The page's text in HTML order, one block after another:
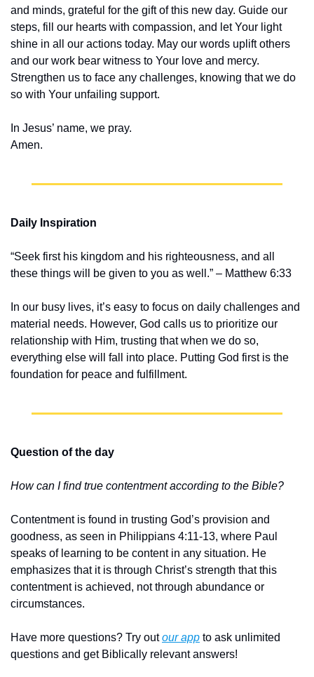
and minds, grateful for the gift of this new day. Guide our
steps, fill our hearts with compassion, and let Your light
shine in all our actions today. May our words uplift others
and our work bear witness to Your love and mercy.
Strengthen us to face any challenges, knowing that we do
so with Your unfailing support.
In Jesus’ name, we pray.
Amen.
Daily Inspiration
“Seek first his kingdom and his righteousness, and all
these things will be given to you as well.” – Matthew 6:33
In our busy lives, it’s easy to focus on daily challenges and
material needs. However, God calls us to prioritize our
relationship with Him, trusting that when we do so,
everything else will fall into place. Putting God first is the
foundation for peace and fulfillment.
Question of the day
How can I find true contentment according to the Bible?
Contentment is found in trusting God’s provision and
goodness, as seen in Philippians 4:11-13, where Paul
speaks of learning to be content in any situation. He
emphasizes that it is through Christ’s strength that this
contentment is achieved, not through abundance or
circumstances.
Have more questions? Try out our app to ask unlimited
questions and get Biblically relevant answers!